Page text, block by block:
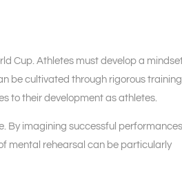
Cup. Athletes must develop a
be cultivated through rigorous
to their development as athletes.
By imagining successful
mental rehearsal can be particularly